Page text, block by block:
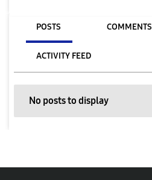
POSTS COMMENTS
ACTIVITY FEED
No posts to display